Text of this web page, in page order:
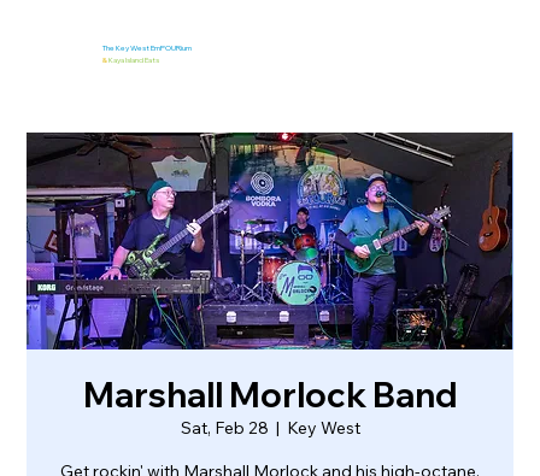
The Key West EmPOURium
&Kaya Island Eats
Marshall Morlock Band
Sat, Feb 28
  |
Key West
Get rockin' with Marshall Morlock and his high-octane,